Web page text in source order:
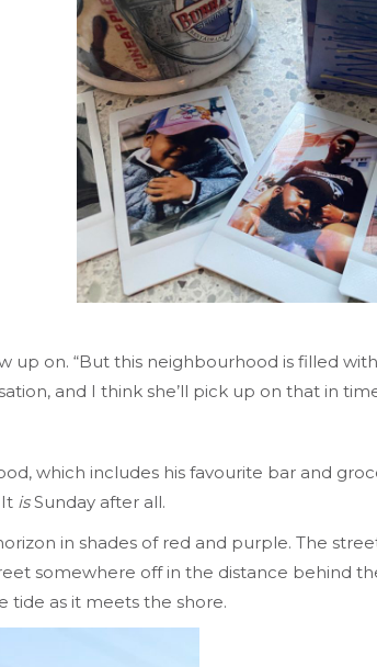
up on. “But this neighbourhood is filled
and I think she’ll pick up on that in
which includes his favourite bar and
isSunday after all.
in shades of red and purple. The
somewhere off in the distance behind
tide as it meets the shore.